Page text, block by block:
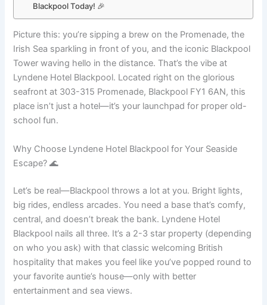
Blackpool Today! 🎉
Picture this: you’re sipping a brew on the Promenade, the
Irish Sea sparkling in front of you, and the iconic Blackpool
Tower waving hello in the distance. That’s the vibe at
Lyndene Hotel Blackpool. Located right on the glorious
seafront at 303-315 Promenade, Blackpool FY1 6AN, this
place isn’t just a hotel—it’s your launchpad for proper old-
school fun.
Why Choose Lyndene Hotel Blackpool for Your Seaside
Escape? 🌊
Let’s be real—Blackpool throws a lot at you. Bright lights,
big rides, endless arcades. You need a base that’s comfy,
central, and doesn’t break the bank. Lyndene Hotel
Blackpool nails all three. It’s a 2-3 star property (depending
on who you ask) with that classic welcoming British
hospitality that makes you feel like you’ve popped round to
your favorite auntie’s house—only with better
entertainment and sea views.